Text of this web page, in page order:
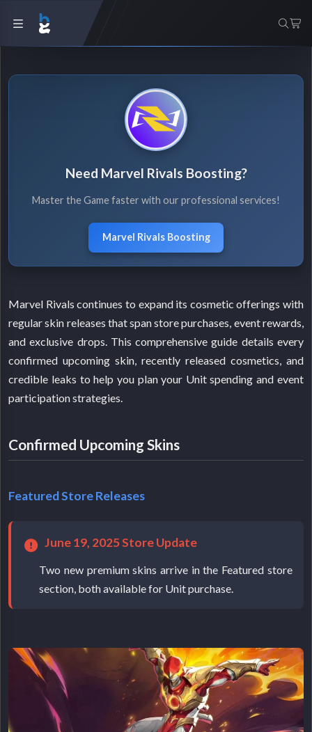
Need Marvel Rivals Boosting?
Master the Game faster with our professional services!
Marvel Rivals Boosting
Marvel Rivals continues to expand its cosmetic offerings with
regular skin releases that span store purchases, event rewards,
and exclusive drops. This comprehensive guide details every
confirmed upcoming skin, recently released cosmetics, and
credible leaks to help you plan your Unit spending and event
participation strategies.
Confirmed Upcoming Skins
Featured Store Releases
June 19, 2025 Store Update
Two new premium skins arrive in the Featured store
section, both available for Unit purchase.